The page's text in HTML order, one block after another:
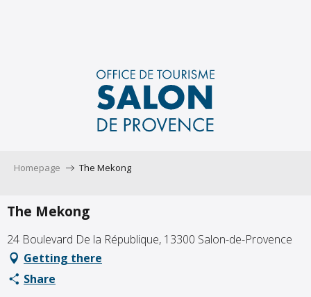
Homepage The Mekong
The Mekong
24 Boulevard De la République, 13300 Salon-de-Provence
Getting there
Share